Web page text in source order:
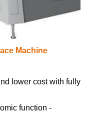
Machine
lower cost with fully
function -